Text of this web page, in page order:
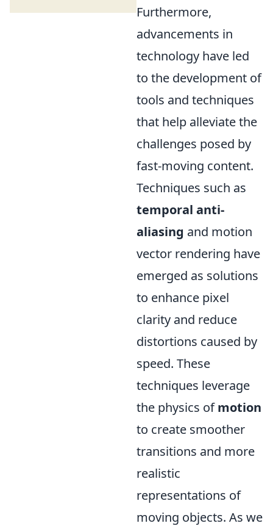
Furthermore,
advancements in
technology have led
to the development of
tools and techniques
that help alleviate the
challenges posed by
fast-moving content.
Techniques such as
temporal anti-
aliasing and motion
vector rendering have
emerged as solutions
to enhance pixel
clarity and reduce
distortions caused by
speed. These
techniques leverage
the physics ofmotion
to create smoother
transitions and more
realistic
representations of
moving objects. As we